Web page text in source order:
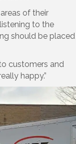
of their
to the
should be placed
customers and
happy.”